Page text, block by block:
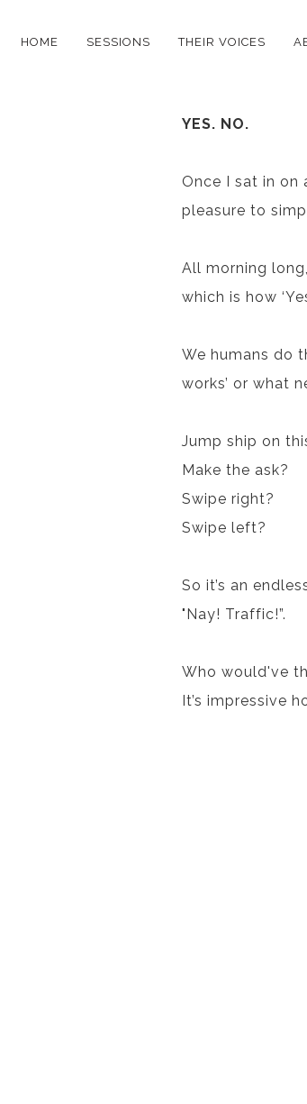
HOME SESSIONS THEIR VOICES
YES. NO.
Once I sat in on
pleasure to
All morning
which is how
We humans do
works’ or what
Jump ship on
Make the ask?
Swipe right?
Swipe left?
So it’s an
"Nay! Traffic!”.
Who would've
It’s impressive